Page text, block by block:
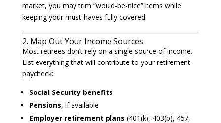
market, you may trim “would-be-nice” items while
keeping your must-haves fully covered.
2. Map Out Your Income Sources
Most retirees don’t rely on a single source of income.
List everything that will contribute to your retirement
paycheck:
Social Security benefits
Pensions, if available
Employer retirement plans (401(k), 403(b), 457,